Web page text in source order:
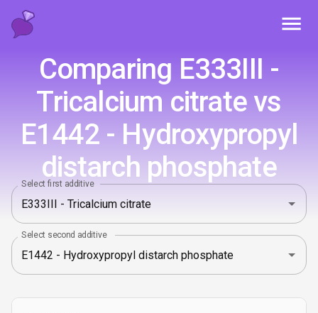
Comparing E333III -
Tricalcium citrate vs
E1442 - Hydroxypropyl
distarch phosphate
Select first additive
Select second additive